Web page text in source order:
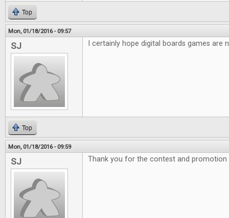
Top
Mon, 01/18/2016 - 09:57
SJ I certainly hope digital boards games are
Top
Mon, 01/18/2016 - 09:59
SJ Thank you for the contest and promotion